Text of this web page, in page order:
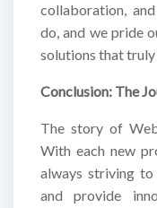
collaboration,
do, and we pride
solutions that
Conclusion: The
The story of
With each new
always striving to
and provide